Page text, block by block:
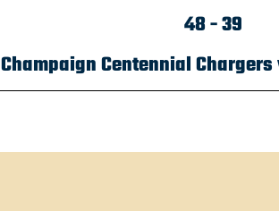
48- 39
Champaign Centennial Chargers